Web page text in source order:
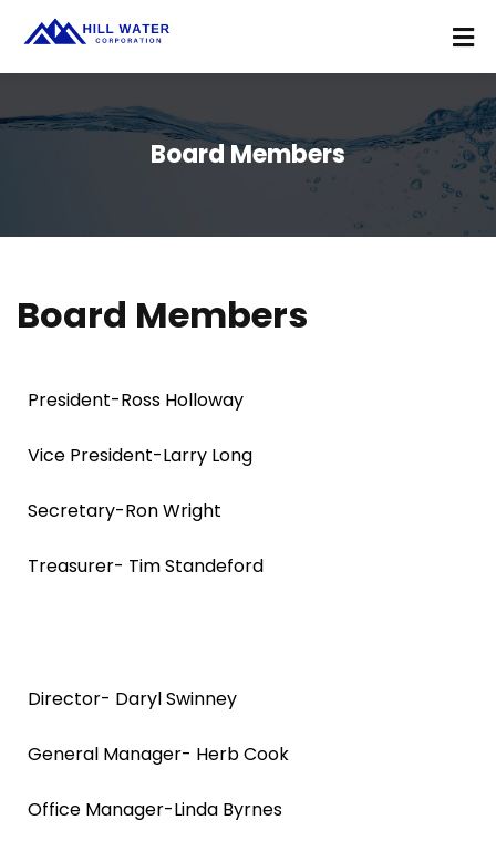
Board Members
Board Members
President-Ross Holloway
Vice President-Larry Long
Secretary-Ron Wright
Treasurer- Tim Standeford
Director- Daryl Swinney
General Manager- Herb Cook
Office Manager-Linda Byrnes